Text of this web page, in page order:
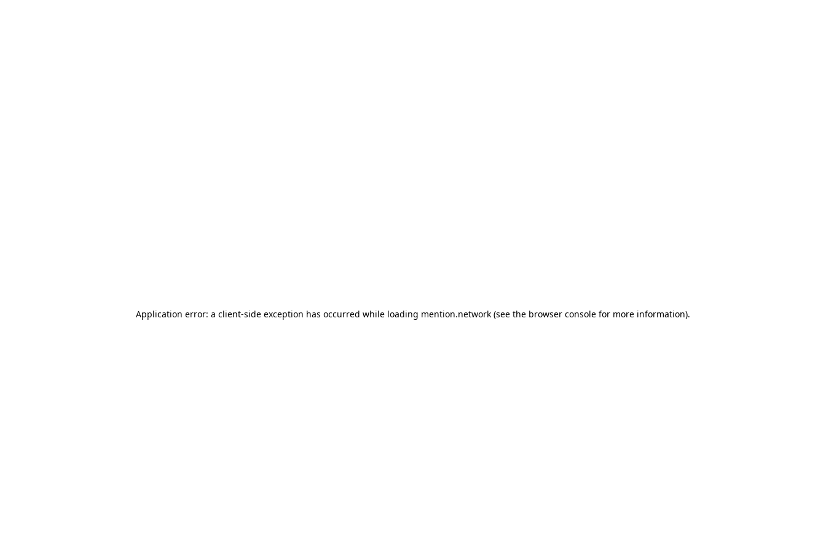
Application error: a client-side exception has occurred while loading mention.network (see the browser console for more information).